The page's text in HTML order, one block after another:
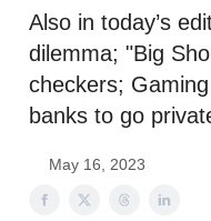
Also in today’s
dilemma; "Big
checkers;
banks to go
May 16, 2023